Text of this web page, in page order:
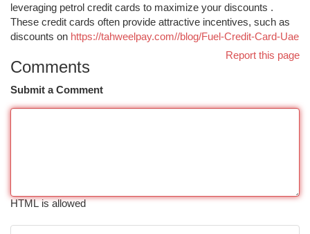
leveraging petrol credit cards to maximize your discounts .
These credit cards often provide attractive incentives, such as
discounts on https://tahweelpay.com//blog/Fuel-Credit-Card-Uae
Report this page
Comments
Submit a Comment
HTML is allowed